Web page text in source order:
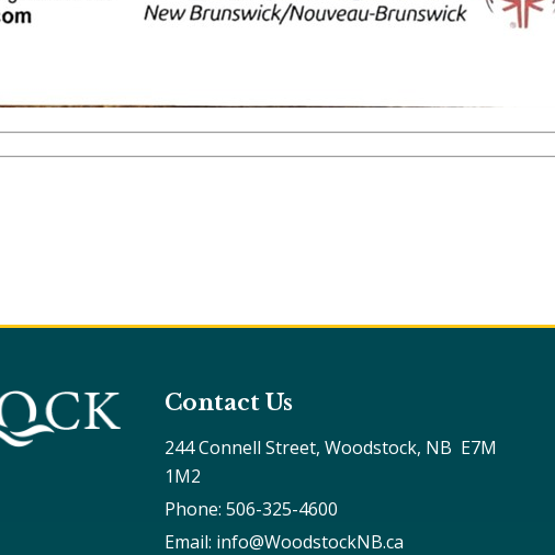
Contact Us
244 Connell Street, Woodstock, NB  E7M
1M2
Phone: 506-325-4600
Email: info@WoodstockNB.ca